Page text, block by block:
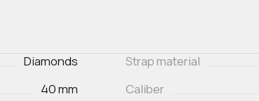
Diamonds
40 mm
Strap material
Caliber